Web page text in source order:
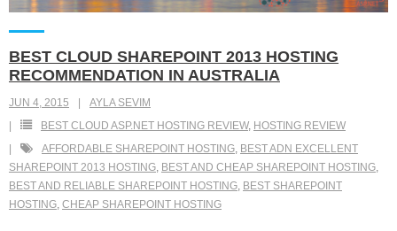
BEST CLOUD SHAREPOINT 2013 HOSTING
RECOMMENDATION IN AUSTRALIA
JUN 4, 2015
AYLA SEVIM
BEST CLOUD ASP.NET HOSTING REVIEW, HOSTING REVIEW
AFFORDABLE SHAREPOINT HOSTING, BEST ADN EXCELLENT
SHAREPOINT 2013 HOSTING, BEST AND CHEAP SHAREPOINT HOSTING,
BEST AND RELIABLE SHAREPOINT HOSTING, BEST SHAREPOINT
HOSTING, CHEAP SHAREPOINT HOSTING